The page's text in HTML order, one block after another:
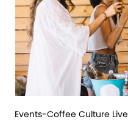
Events-Coffee Culture Live